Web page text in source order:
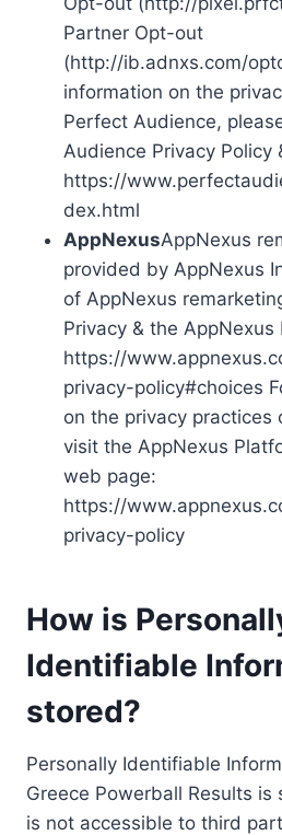
Partner Opt-out
(http://ib.adnxs.com/
information on the
Perfect Audience,
Audience Privacy
https://
dex.html
AppNexusAppNexus
provided by AppNexus
of AppNexus
Privacy & the
https://
privacy-policy#choices
on the privacy practices
visit the AppNexus
web page:
https://
privacy-policy
How is
Identifiable
stored?
Personally Identifiable
Greece Powerball Results is
is not accessible to third